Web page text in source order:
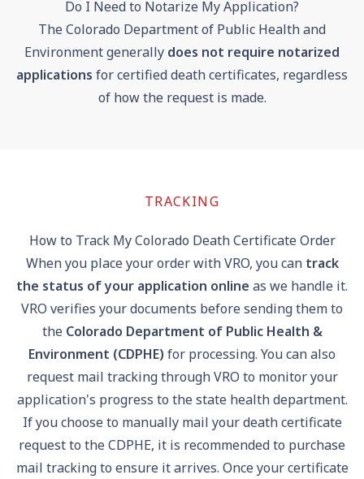
Do I Need to Notarize My Application?
The Colorado Department of Public Health and
Environment generally does not require notarized
applications for certified death certificates, regardless
of how the request is made.
TRACKING
How to Track My Colorado Death Certificate Order
When you place your order with VRO, you can track
the status of your application online as we handle it.
VRO verifies your documents before sending them to
the Colorado Department of Public Health &
Environment (CDPHE) for processing. You can also
request mail tracking through VRO to monitor your
application's progress to the state health department.
If you choose to manually mail your death certificate
request to the CDPHE, it is recommended to purchase
mail tracking to ensure it arrives. Once your certificate